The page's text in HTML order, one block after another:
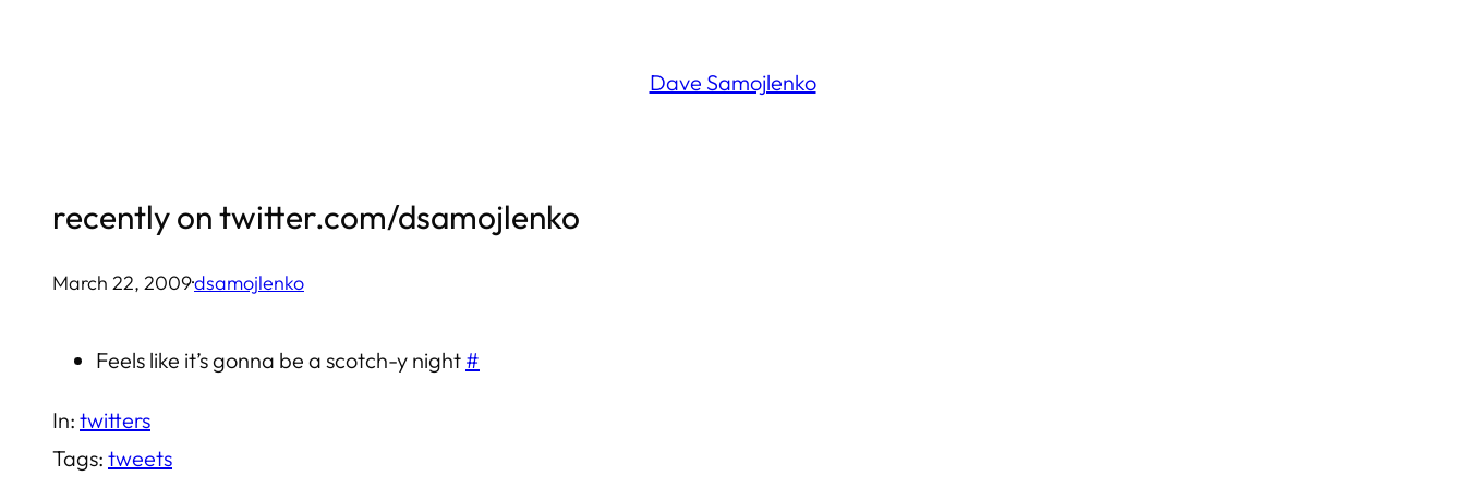
Dave Samojlenko
recently on twitter.com/dsamojlenko
March 22, 2009·dsamojlenko
Feels like it’s gonna be a scotch-y night #
In: twitters
Tags: tweets